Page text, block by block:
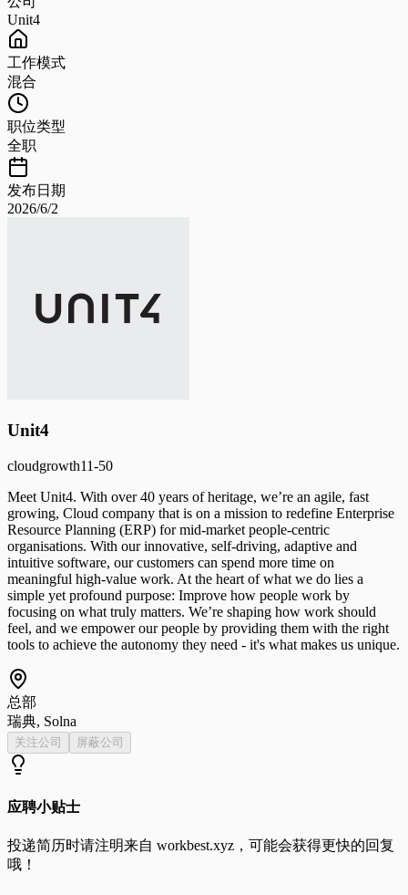
Unit4
工作模式
混合
职位类型
全职
发布日期
2026/6/2
Unit4
cloudgrowth11-50
Meet Unit4. With over 40 years of heritage, we’re an agile, fast
growing, Cloud company that is on a mission to redefine Enterprise
Resource Planning (ERP) for mid-market people-centric
organisations. With our innovative, self-driving, adaptive and
intuitive software, our customers can spend more time on
meaningful high-value work. At the heart of what we do lies a
simple yet profound purpose: Improve how people work by
focusing on what truly matters. We’re shaping how work should
feel, and we empower our people by providing them with the right
tools to achieve the autonomy they need - it's what makes us unique.
总部
瑞典, Solna
关注公司 屏蔽公司
应聘小贴士
投递简历时请注明来自 workbest.xyz ，可能会获得更快的回复
哦！